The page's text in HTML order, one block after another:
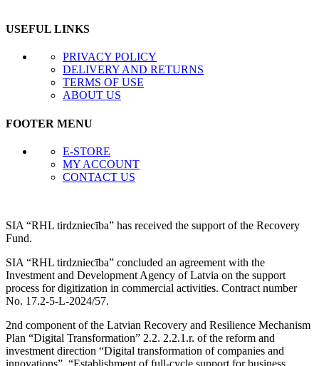
USEFUL LINKS
PRIVACY POLICY
DELIVERY AND RETURNS
TERMS OF USE
ABOUT US
FOOTER MENU
E-STORE
MY ACCOUNT
CONTACT US
SIA “RHL tirdzniecība” has received the support of the Recovery
Fund.
SIA “RHL tirdzniecība” concluded an agreement with the
Investment and Development Agency of Latvia on the support
process for digitization in commercial activities. Contract number
No. 17.2-5-L-2024/57.
2nd component of the Latvian Recovery and Resilience Mechanism
Plan “Digital Transformation” 2.2. 2.2.1.r. of the reform and
investment direction “Digital transformation of companies and
innovations”. “Establishment of full-cycle support for business